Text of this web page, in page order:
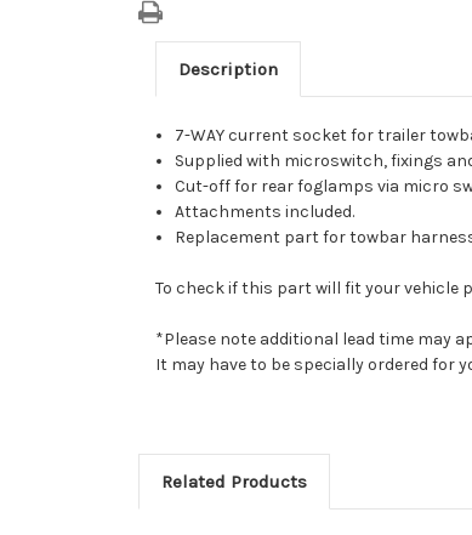
Description
7-WAY current socket for trailer
Supplied with microswitch, fixings
Cut-off for rear foglamps via micro
Attachments included.
Replacement part for towbar
To check if this part will fit your vehicle
*Please note additional lead time may
It may have to be specially ordered for
Related Products